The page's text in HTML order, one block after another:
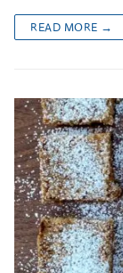
READ MORE →